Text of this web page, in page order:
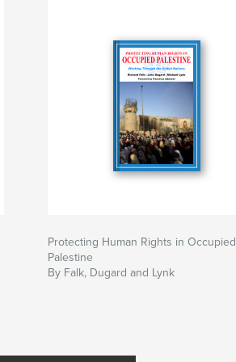
Protecting Human Rights in Occupied
Palestine
By Falk, Dugard and Lynk